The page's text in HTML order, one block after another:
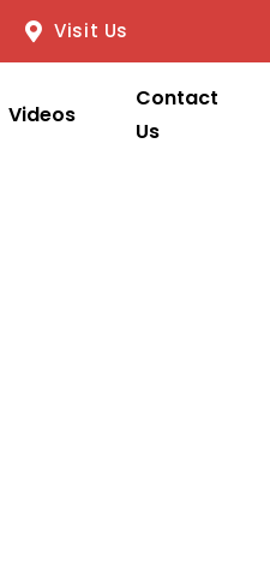
Visit Us
Videos
Contact
Us